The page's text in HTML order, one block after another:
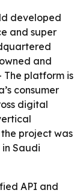
developed
and super
and
The platform is
consumer
digital
project was
Saudi
API and